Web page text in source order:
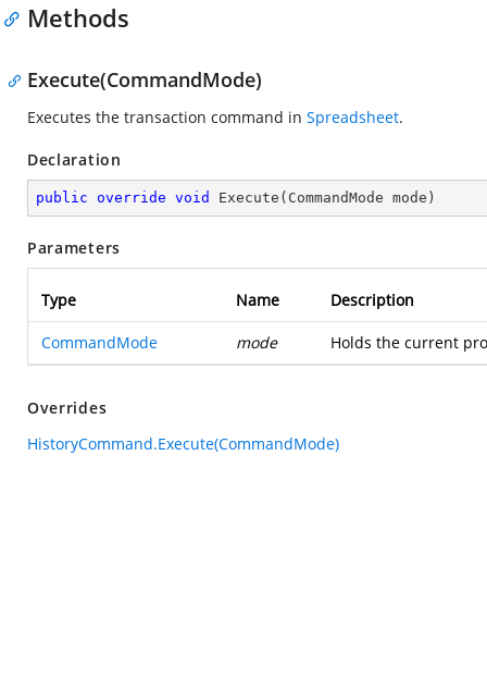
Methods
Execute(CommandMode)
Executes the transaction command in Spreadsheet.
Declaration
public override void Execute ( CommandMode mode )
Parameters
Type Name Description
CommandMode mode Holds the current
Overrides
HistoryCommand.Execute(CommandMode)